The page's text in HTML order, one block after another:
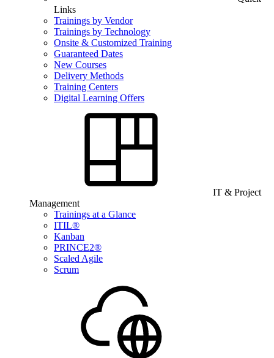
Links
Trainings by Vendor
Trainings by Technology
Onsite & Customized Training
Guaranteed Dates
New Courses
Delivery Methods
Training Centers
Digital Learning Offers
IT & Project
Management
Trainings at a Glance
ITIL®
Kanban
PRINCE2®
Scaled Agile
Scrum